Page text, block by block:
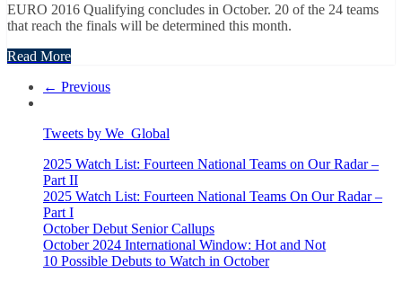
EURO 2016 Qualifying concludes in October. 20 of the 24 teams
that reach the finals will be determined this month.
Read More
← Previous
Tweets by We_Global
2025 Watch List: Fourteen National Teams on Our Radar –
Part II
2025 Watch List: Fourteen National Teams On Our Radar –
Part I
October Debut Senior Callups
October 2024 International Window: Hot and Not
10 Possible Debuts to Watch in October